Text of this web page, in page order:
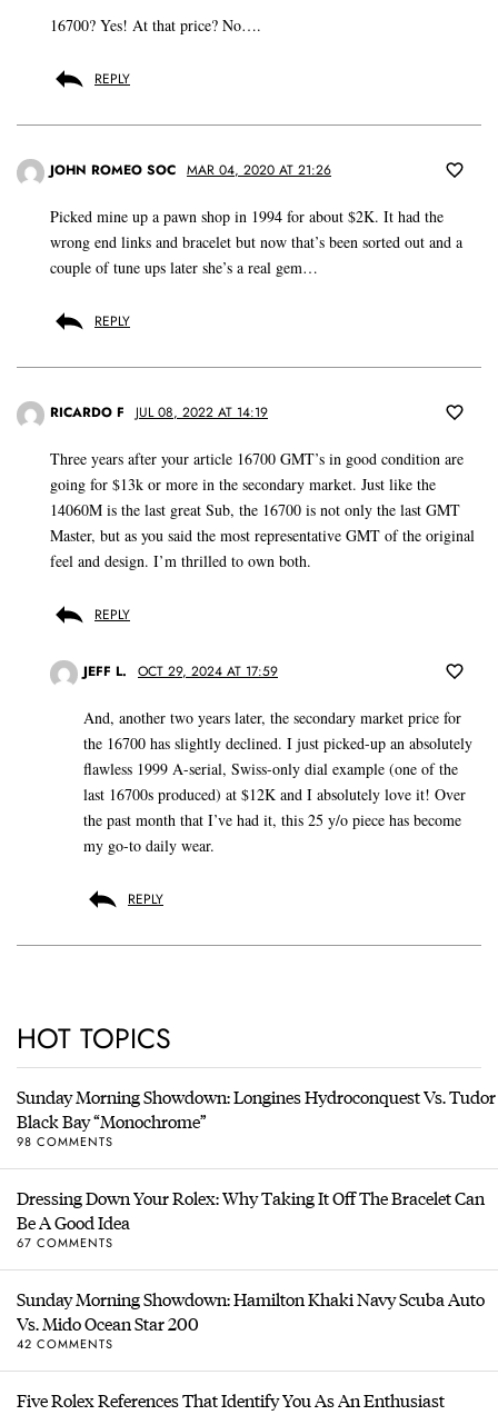
16700? Yes! At that price? No….
REPLY
JOHN ROMEO SOC MAR 04, 2020 AT 21:26
Picked mine up a pawn shop in 1994 for about $2K. It had the
wrong end links and bracelet but now that’s been sorted out and a
couple of tune ups later she’s a real gem…
REPLY
RICARDO F JUL 08, 2022 AT 14:19
Three years after your article 16700 GMT’s in good condition are
going for $13k or more in the secondary market. Just like the
14060M is the last great Sub, the 16700 is not only the last GMT
Master, but as you said the most representative GMT of the original
feel and design. I’m thrilled to own both.
REPLY
JEFF L. OCT 29, 2024 AT 17:59
And, another two years later, the secondary market price for
the 16700 has slightly declined. I just picked-up an absolutely
flawless 1999 A-serial, Swiss-only dial example (one of the
last 16700s produced) at $12K and I absolutely love it! Over
the past month that I’ve had it, this 25 y/o piece has become
my go-to daily wear.
REPLY
HOT TOPICS
Sunday Morning Showdown: Longines Hydroconquest Vs. Tudor
Black Bay “Monochrome”
98 COMMENTS
Dressing Down Your Rolex: Why Taking It Off The Bracelet Can
Be A Good Idea
67 COMMENTS
Sunday Morning Showdown: Hamilton Khaki Navy Scuba Auto
Vs. Mido Ocean Star 200
42 COMMENTS
Five Rolex References That Identify You As An Enthusiast